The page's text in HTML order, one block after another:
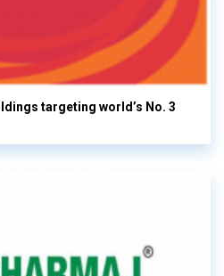
targeting world’s No. 3